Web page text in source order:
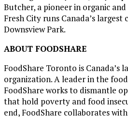
Butcher, a pioneer in organic and
Fresh City runs Canada’slargest
Downsview Park.
ABOUT FOODSHARE
FoodShare Toronto is Canada’s
organization. A leader in the
FoodShare works to dismantle
that hold poverty and food
end, FoodShare collaborates